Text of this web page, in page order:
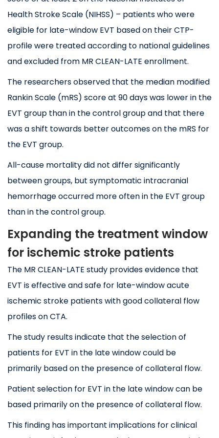
Health Stroke Scale (NIHSS) – patients who were
eligible for late-window EVT based on their CTP-
profile were treated according to national guidelines
and excluded from MR CLEAN-LATE enrollment.
The researchers observed that the median modified
Rankin Scale (mRS) score at 90 days was lower in the
EVT group than in the control group and that there
was a shift towards better outcomes on the mRS for
the EVT group.
All-cause mortality did not differ significantly
between groups, but symptomatic intracranial
hemorrhage occurred more often in the EVT group
than in the control group.
Expanding the treatment window
for ischemic stroke patients
The MR CLEAN-LATE study provides evidence that
EVT is effective and safe for late-window acute
ischemic stroke patients with good collateral flow
profiles on CTA.
The study results indicate that the selection of
patients for EVT in the late window could be
primarily based on the presence of collateral flow.
Patient selection for EVT in the late window can be
based primarily on the presence of collateral flow.
This finding has important implications for clinical